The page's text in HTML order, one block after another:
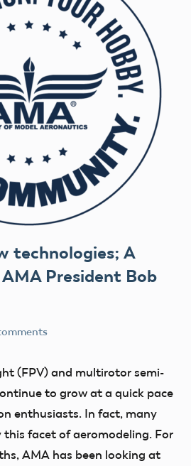
technologies; A
President Bob
(FPV) and multirotor semi-
to grow at a quick pace
enthusiasts. In fact, many
this facet of aeromodeling. For
AMA has been looking at